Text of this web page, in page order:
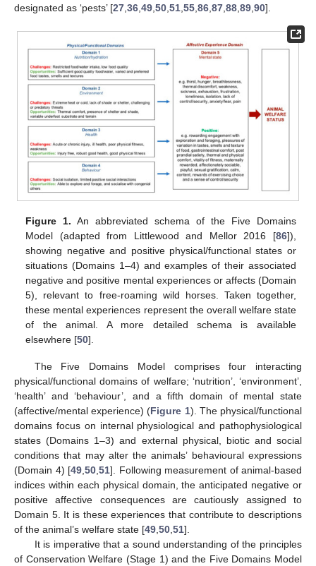
designated as ‘pests’ [27 36 49 50 51 55 86 87 88 89 90].
Figure 1. An abbreviated schema of the Five Domains
Model (adapted from Littlewood and Mellor 2016 [86]),
showing negative and positive physical/functional states or
situations (Domains 1–4) and examples of their associated
negative and positive mental experiences or affects (Domain
5), relevant to free-roaming wild horses. Taken together,
these mental experiences represent the overall welfare state
of the animal. A more detailed schema is available
elsewhere [50].
The Five Domains Model comprises four interacting
physical/functional domains of welfare; ‘nutrition’, ‘environment’,
‘health’ and ‘behaviour’, and a fifth domain of mental state
(affective/mental experience) (Figure 1). The physical/functional
domains focus on internal physiological and pathophysiological
states (Domains 1–3) and external physical, biotic and social
conditions that may alter the animals’ behavioural expressions
(Domain 4) [49 50 51]. Following measurement of animal-based
indices within each physical domain, the anticipated negative or
positive affective consequences are cautiously assigned to
Domain 5. It is these experiences that contribute to descriptions
of the animal’s welfare state [49 50 51].
It is imperative that a sound understanding of the principles
of Conservation Welfare (Stage 1) and the Five Domains Model